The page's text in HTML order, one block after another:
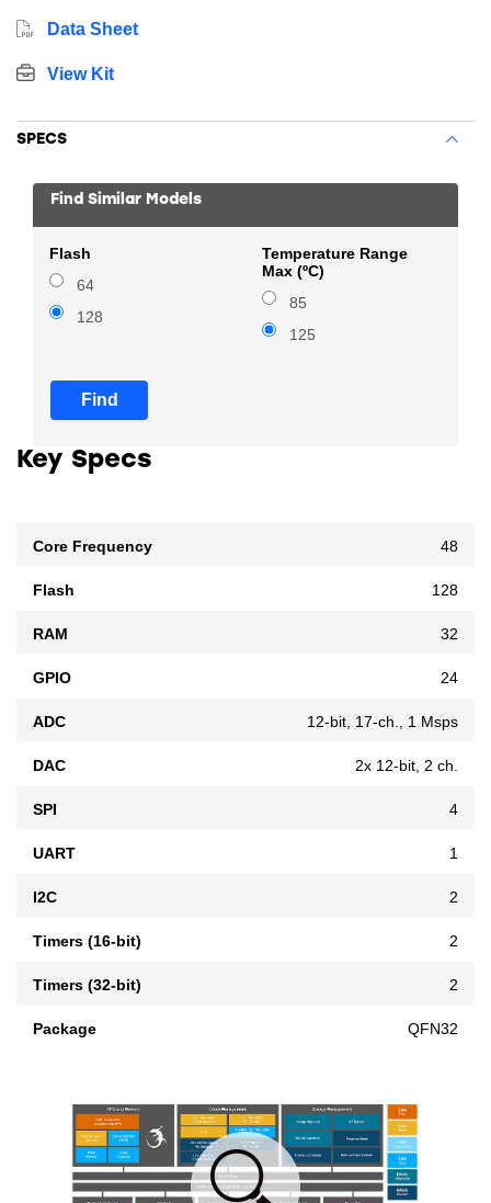
Data Sheet
View Kit
SPECS
Find Similar Models
Flash
64
128
Temperature Range
Max (ºC)
85
125
Find
Key Specs
Core Frequency 48
Flash 128
RAM 32
GPIO 24
ADC 12-bit, 17-ch., 1 Msps
DAC 2x 12-bit, 2 ch.
SPI 4
UART 1
I2C 2
Timers (16-bit) 2
Timers (32-bit) 2
Package QFN32